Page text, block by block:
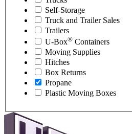
Self-Storage
Truck and Trailer Sales
Trailers
U-Box® Containers
Moving Supplies
Hitches
Box Returns
Propane
Plastic Moving Boxes